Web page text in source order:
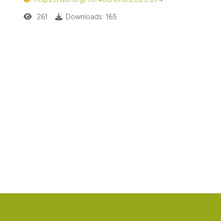
261 Downloads: 165